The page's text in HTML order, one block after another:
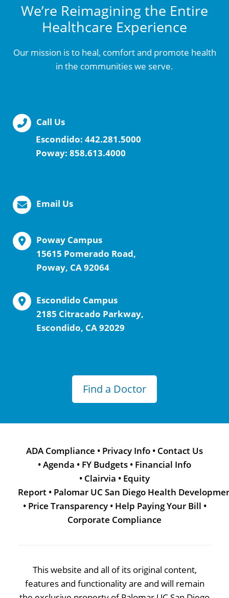
We’re Reimagining the Entire
Healthcare Experience
Our mission is to heal, comfort and promote health
in the communities we serve.
Call Us
Escondido: 442.281.5000
Poway: 858.613.4000
Email Us
Poway Campus
15615 Pomerado Road,
Poway, CA 92064
Escondido Campus
2185 Citracado Parkway,
Escondido, CA 92029
Find a Doctor
ADA Compliance • Privacy Info • Contact Us
•Agenda • FY Budgets • Financial Info
• Clairvia • Equity
Report • Palomar UC San Diego Health
• Price Transparency • Help Paying Your Bill •
Corporate Compliance
This website and all of its original content,
features and functionality are and will remain